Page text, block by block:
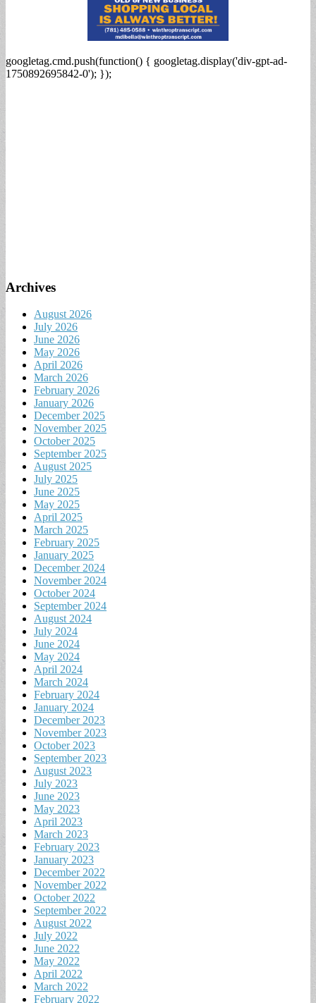
googletag.cmd.push(function() { googletag.display('div-gpt-ad-
1750892695842-0'); });
Archives
August 2026
July 2026
June 2026
May 2026
April 2026
March 2026
February 2026
January 2026
December 2025
November 2025
October 2025
September 2025
August 2025
July 2025
June 2025
May 2025
April 2025
March 2025
February 2025
January 2025
December 2024
November 2024
October 2024
September 2024
August 2024
July 2024
June 2024
May 2024
April 2024
March 2024
February 2024
January 2024
December 2023
November 2023
October 2023
September 2023
August 2023
July 2023
June 2023
May 2023
April 2023
March 2023
February 2023
January 2023
December 2022
November 2022
October 2022
September 2022
August 2022
July 2022
June 2022
May 2022
April 2022
March 2022
February 2022